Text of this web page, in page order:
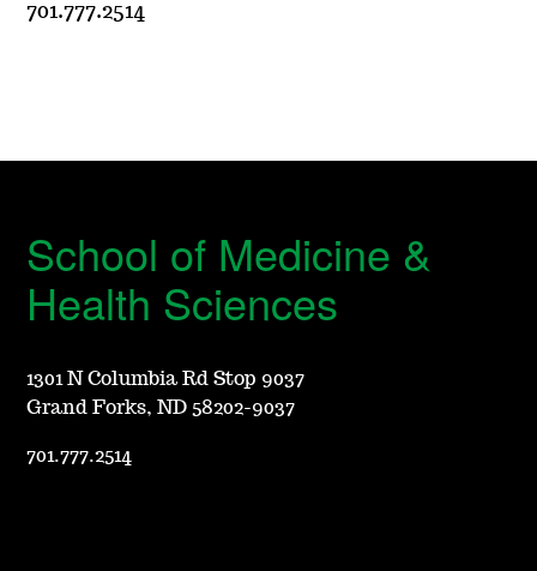
701.777.2514
School of Medicine &
Health Sciences
1301 N Columbia Rd Stop 9037
Grand Forks, ND 58202-9037
701.777.2514